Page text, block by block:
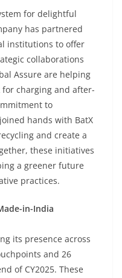
for delightful
has partnered
institutions to offer
collaborations
Assure are helping
charging and after-
to
hands with BatX
and create a
these initiatives
a greener future
practices.
in-India
its presence across
and 26
of CY2025. These